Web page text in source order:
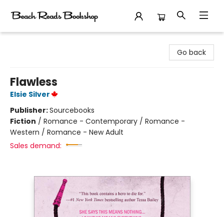
Go back
Flawless
Elsie Silver
Publisher:Sourcebooks
Fiction / Romance - Contemporary / Romance -
Western / Romance - New Adult
Sales demand: